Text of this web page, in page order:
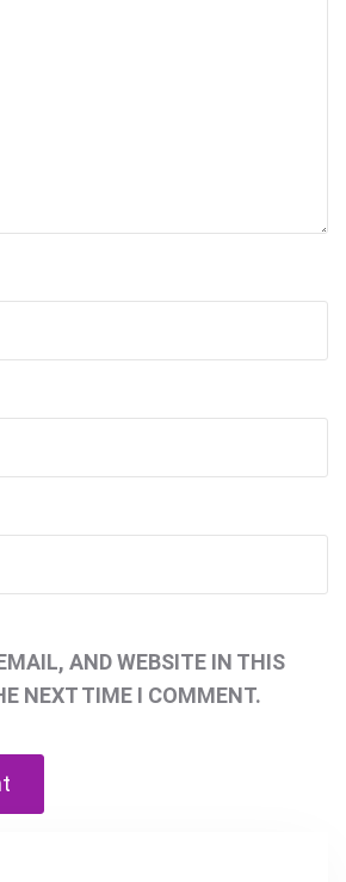
AND WEBSITE IN THIS
NEXT TIME I COMMENT.